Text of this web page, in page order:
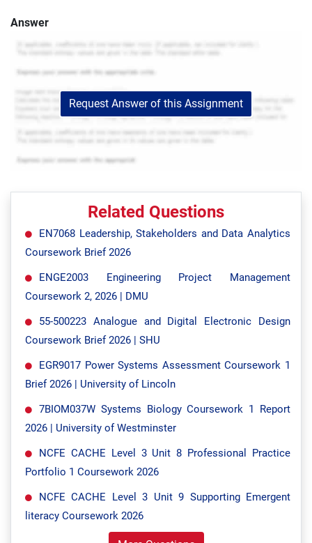
Answer
Request Answer of this Assignment
Related Questions
EN7068 Leadership, Stakeholders and Data Analytics
Coursework Brief 2026
ENGE2003 Engineering Project Management
Coursework 2, 2026 | DMU
55-500223 Analogue and Digital Electronic Design
Coursework Brief 2026 | SHU
EGR9017 Power Systems Assessment Coursework 1
Brief 2026 | University of Lincoln
7BIOM037W Systems Biology Coursework 1 Report
2026 | University of Westminster
NCFE CACHE Level 3 Unit 8 Professional Practice
Portfolio 1 Coursework 2026
NCFE CACHE Level 3 Unit 9 Supporting Emergent
literacy Coursework 2026